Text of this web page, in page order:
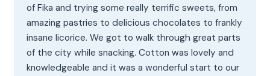
of Fika and trying some really terrific sweets, from
amazing pastries to delicious chocolates to frankly
insane licorice. We got to walk through great parts
of the city while snacking. Cotton was lovely and
knowledgeable and it was a wonderful start to our